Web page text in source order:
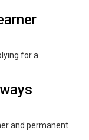
for a
and permanent